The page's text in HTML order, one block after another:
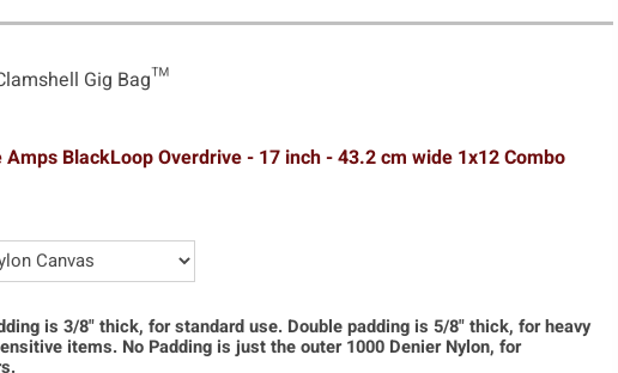
Gig Bag™
Amps BlackLoop Overdrive - 17 inch - 43.2 cm wide 1x12 Combo
is 3/8" thick, for standard use. Double padding is 5/8" thick, for heavy
items. No Padding is just the outer 1000 Denier Nylon, for